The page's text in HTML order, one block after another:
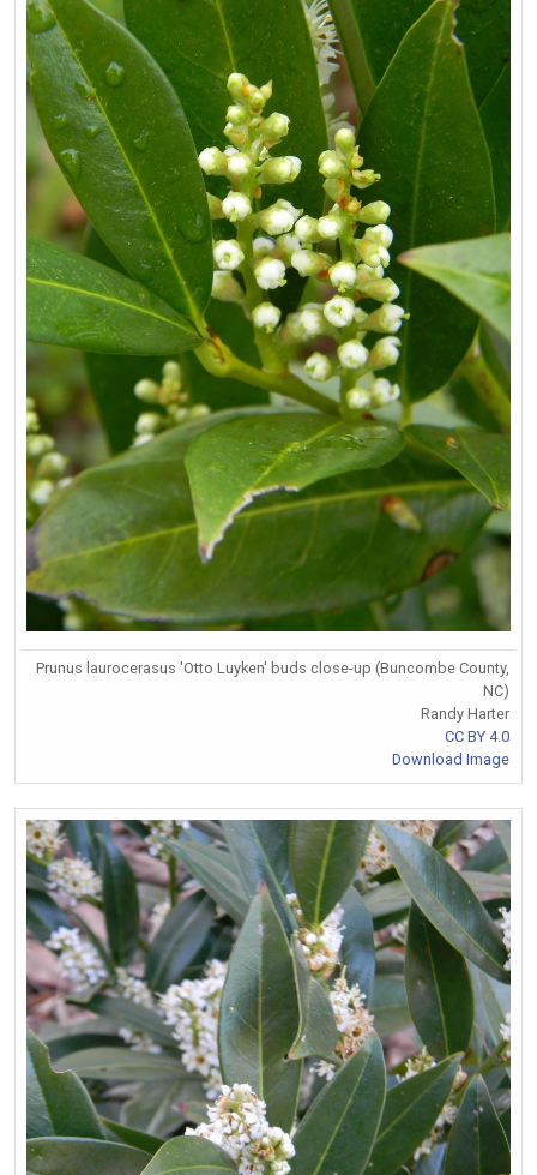
Prunus laurocerasus 'Otto Luyken' buds close-up (Buncombe County,
NC)
Randy Harter
CC BY 4.0
Download Image